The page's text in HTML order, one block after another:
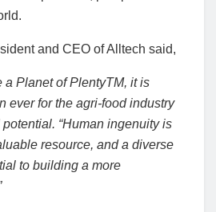
and CEO of Alltech said,
a Planet of PlentyTM, it is
ever for the agri-food industry
“Human ingenuity is
resource, and a diverse
to building a more